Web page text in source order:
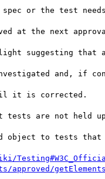
light suggesting
tests are not held
object to tests that